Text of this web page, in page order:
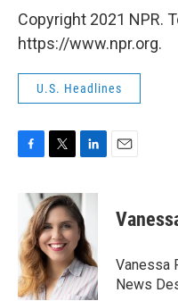
Copyright 2021 NPR.
https://www.npr.org.
U.S. Headlines
b
o
o
k
i
t
t
e
r
n
k
e
d
I
n
Vanessa
News